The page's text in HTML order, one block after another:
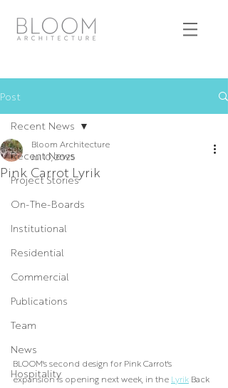
Post
Recent News
Project Stories
On-The-Boards
Institutional
Residential
Commercial
Publications
Team
News
Hospitality
Recent News
Pink Carrot Lyrik
Bloom Architecture
Jul 10, 2025
BLOOM's second design for Pink Carrot's
expansion is opening next week, in the Lyrik Back